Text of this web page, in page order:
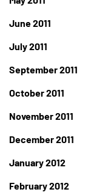
June 2011
July 2011
September 2011
October 2011
November 2011
December 2011
January 2012
February 2012